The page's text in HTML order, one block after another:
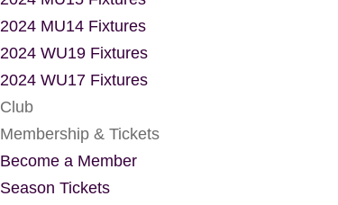
2024 MU14 Fixtures
2024 WU19 Fixtures
2024 WU17 Fixtures
Club
Membership & Tickets
Become a Member
Season Tickets